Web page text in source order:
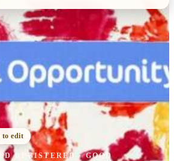
to edit
REGISTERED · GOOD